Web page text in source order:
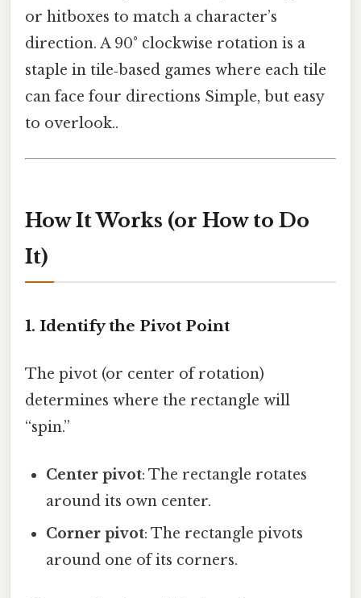
or hitboxes to match a character’s
direction. A 90° clockwise rotation is a
staple in tile‑based games where each tile
can face four directions Simple, but easy
to overlook..
How It Works (or How to Do
It)
1. Identify the Pivot Point
The pivot (or center of rotation)
determines where the rectangle will
“spin.”
Center pivot: The rectangle rotates
around its own center.
Corner pivot: The rectangle pivots
around one of its corners.